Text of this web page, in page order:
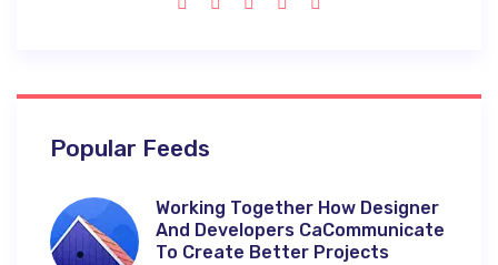
Popular Feeds
Working Together How Designer
And Developers CaCommunicate
To Create Better Projects